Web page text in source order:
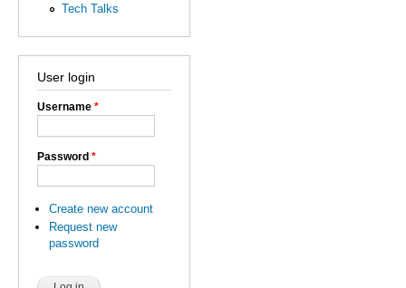
Tech Talks
User login
Username *
Password *
Create new account
Request new
password